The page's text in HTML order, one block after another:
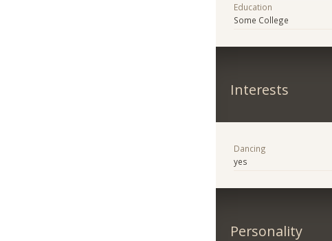
Education
Some College
Interests
Dancing
yes
Personality